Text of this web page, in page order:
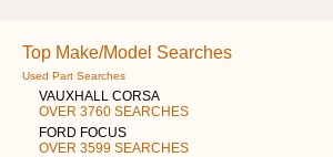
Top Make/Model Searches
Used Part Searches
VAUXHALL CORSA
OVER 3760 SEARCHES
FORD FOCUS
OVER 3599 SEARCHES